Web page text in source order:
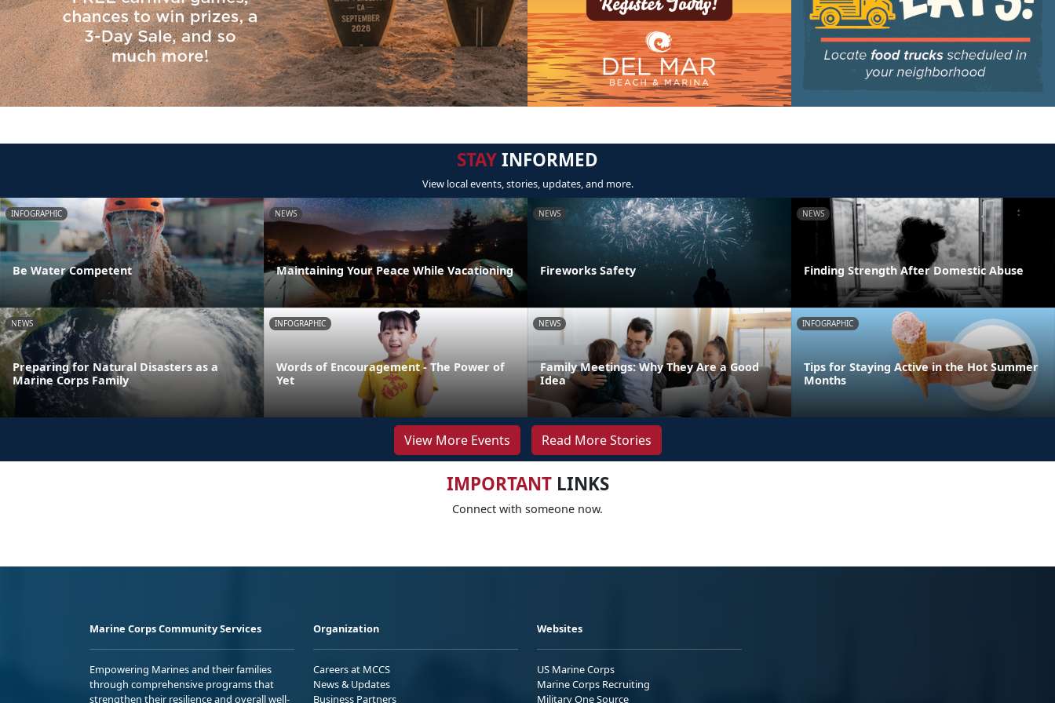
STAYINFORMED
View local events, stories, updates, and more.
INFOGRAPHIC
Be Water Competent
NEWS
Maintaining Your Peace While Vacationing
NEWS
Fireworks Safety
NEWS
Finding Strength After Domestic Abuse
NEWS
Preparing for Natural Disasters as a
Marine Corps Family
INFOGRAPHIC
Words of Encouragement - The Power of
Yet
NEWS
Family Meetings: Why They Are a Good
Idea
INFOGRAPHIC
Tips for Staying Active in the Hot Summer
Months
View More Events Read More Stories
IMPORTANTLINKS
Connect with someone now.
Marine Corps Community Services
Empowering Marines and their families
through comprehensive programs that
strengthen their resilience and overall well-
Organization
Careers at MCCS
News & Updates
Business Partners
Websites
US Marine Corps
Marine Corps Recruiting
Military One Source